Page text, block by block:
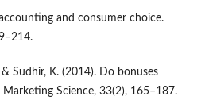
and consumer choice.
Sudhir, K. (2014). Do bonuses
Science, 33(2), 165–187.